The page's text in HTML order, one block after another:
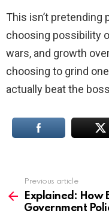
This isn’t pretending
choosing possibility
wars, and growth
choosing to grind
actually beat the
more
Previous article
Explained: How
Government